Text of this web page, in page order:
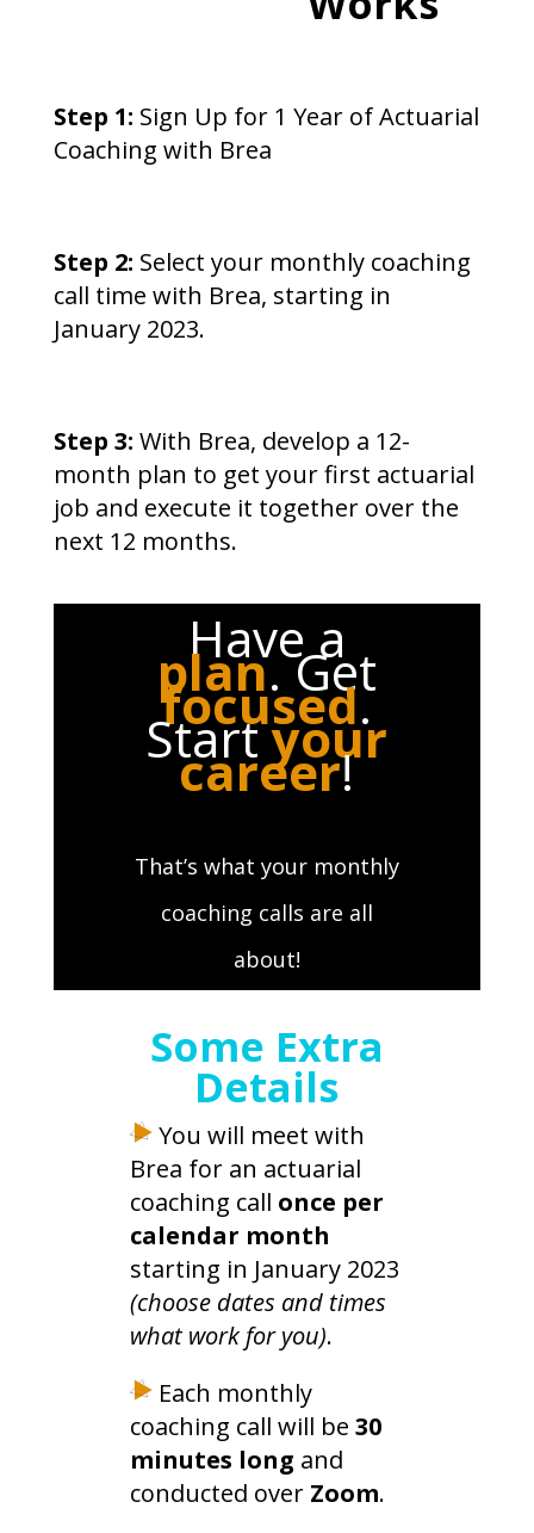
Step 1: Sign Up for 1 Year of Actuarial
Coaching with Brea
Step 2: Select your monthly coaching
call time with Brea, starting in
January 2023.
Step 3: With Brea, develop a 12-
month plan to get your first actuarial
job and execute it together over the
next 12 months.
Have a
plan. Get
focused.
Startyour
career!
That’s what your monthly
coaching calls are all
about!
Some Extra
Details
You will meet with
Brea for an actuarial
coaching call once per
calendar month
starting in January 2023
(choose dates and times
what work for you).
Each monthly
coaching call will be 30
minutes long and
conducted over Zoom.